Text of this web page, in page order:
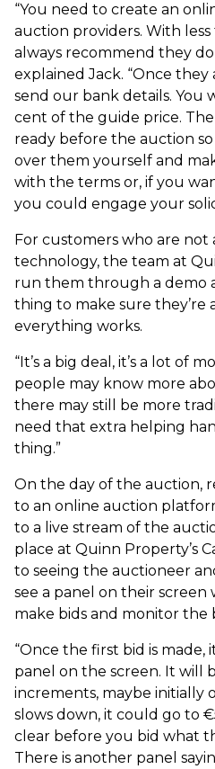
“You need to create an
auction providers. With
always recommend they
explained Jack. “Once they
send our bank details. You
cent of the guide price.
ready before the auction
over them yourself and
with the terms or, if you
you could engage your
For customers who are
technology, the team at
run them through a demo
thing to make sure they’re
everything works.
“It’s a big deal, it’s a lot of
people may know more
there may still be more
need that extra helping
thing.”
On the day of the auction,
to an online auction
to a live stream of the
place at Quinn Property’s
to seeing the auctioneer
see a panel on their
make bids and monitor the
“Once the first bid is
panel on the screen. It will
increments, maybe initially
slows down, it could go to
clear before you bid what
There is another panel